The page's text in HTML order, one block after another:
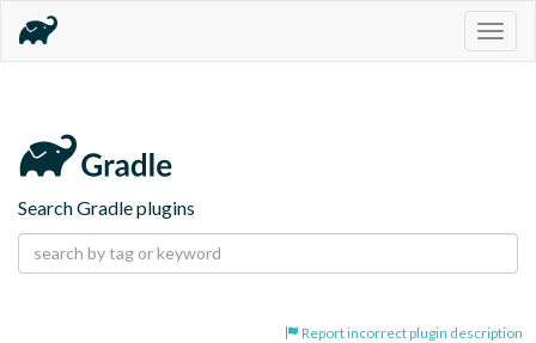
Search Gradle plugins
Report incorrect plugin description